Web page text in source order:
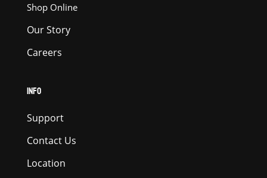
Shop Online
Our Story
Careers
INFO
Support
Contact Us
Location